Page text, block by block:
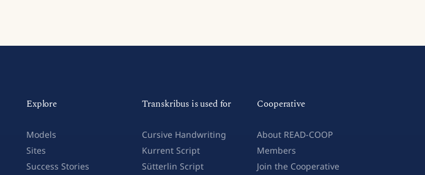
Explore
Models
Sites
Success Stories
Transkribus is used for
Cursive Handwriting
Kurrent Script
Sütterlin Script
Cooperative
About READ-COOP
Members
Join the Cooperative